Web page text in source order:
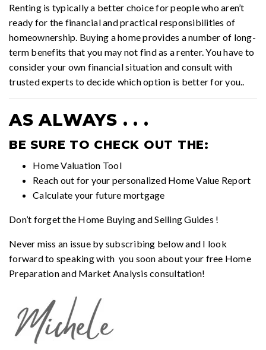
Renting is typically a better choice for people who aren’t
ready for the financial and practical responsibilities of
homeownership. Buying a home provides a number of long-
term benefits that you may not find as a renter. You have to
consider your own financial situation and consult with
trusted experts to decide which option is better for you..
AS ALWAYS . . .
BE SURE TO CHECK OUT THE:
Home Valuation Tool
Reach out for your personalized Home Value Report
Calculate your future mortgage
Don’t forget the Home Buying and Selling Guides !
Never miss an issue by subscribing below and I look
forward to speaking with you soon about your free Home
Preparation and Market Analysis consultation!